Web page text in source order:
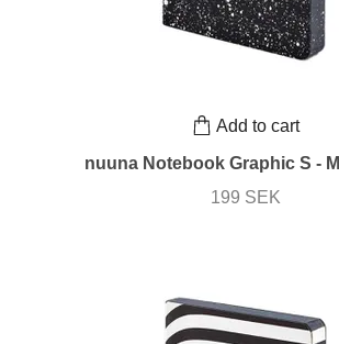
Add to cart
nuuna Notebook Graphic S -
199 SEK